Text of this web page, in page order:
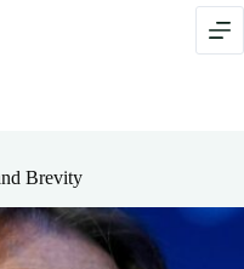
Brevity